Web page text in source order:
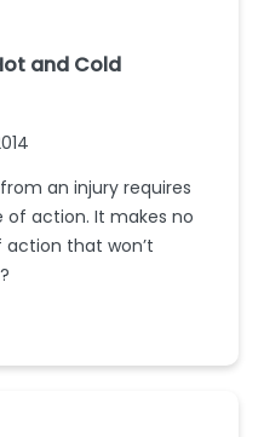
and Cold
an injury requires
action. It makes no
that won’t